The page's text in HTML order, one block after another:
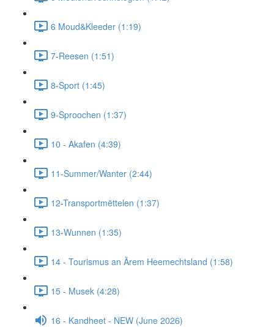
6 Moud&Kleeder (1:19)
7-Reesen (1:51)
8-Sport (1:45)
9-Sproochen (1:37)
10 - Akafen (4:39)
11-Summer/Wanter (2:44)
12-Transportmëttelen (1:37)
13-Wunnen (1:35)
14 - Tourismus an Ärem Heemechtsland (1:58)
15 - Musek (4:28)
16 - Kandheet - NEW (June 2026)